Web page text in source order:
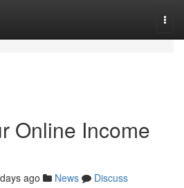
Online Income
ago News
Discuss